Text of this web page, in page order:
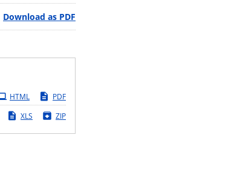
Download as PDF
PDF
HTML
ZIP
XLS